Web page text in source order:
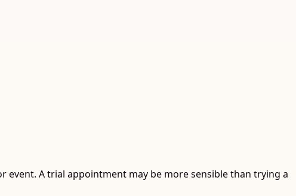
event. A trial appointment may be more sensible than trying a